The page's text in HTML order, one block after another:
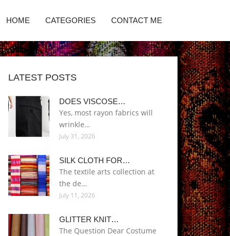
HOME CATEGORIES CONTACT ME
LATEST POSTS
DOES VISCOSE…
Yes, most rayon fabrics will
wrinkle…
July 31, 2026
SILK CLOTH FOR…
The textile arts collection at
the de…
July 11, 2026
GLITTER KNIT…
The Question Dear Costume